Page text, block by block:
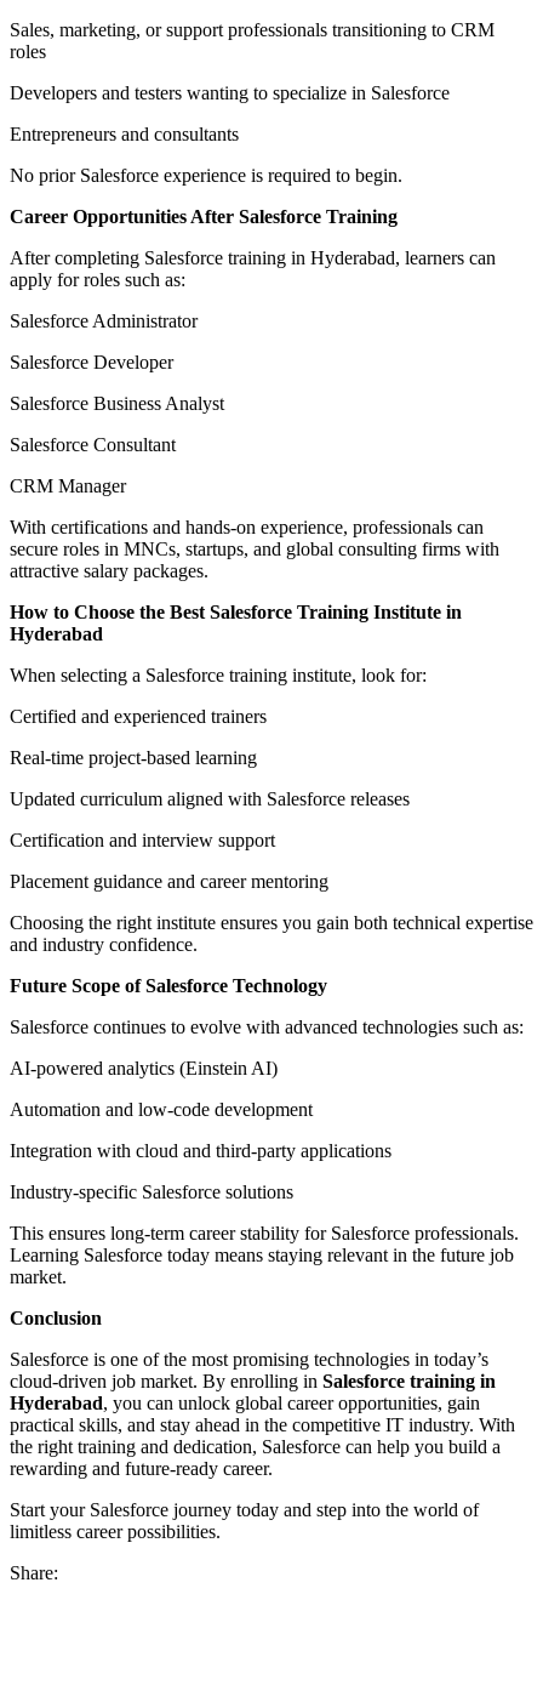
Sales, marketing, or support professionals transitioning to CRM
roles
Developers and testers wanting to specialize in Salesforce
Entrepreneurs and consultants
No prior Salesforce experience is required to begin.
Career Opportunities After Salesforce Training
After completing Salesforce training in Hyderabad, learners can
apply for roles such as:
Salesforce Administrator
Salesforce Developer
Salesforce Business Analyst
Salesforce Consultant
CRM Manager
With certifications and hands-on experience, professionals can
secure roles in MNCs, startups, and global consulting firms with
attractive salary packages.
How to Choose the Best Salesforce Training Institute in
Hyderabad
When selecting a Salesforce training institute, look for:
Certified and experienced trainers
Real-time project-based learning
Updated curriculum aligned with Salesforce releases
Certification and interview support
Placement guidance and career mentoring
Choosing the right institute ensures you gain both technical expertise
and industry confidence.
Future Scope of Salesforce Technology
Salesforce continues to evolve with advanced technologies such as:
AI-powered analytics (Einstein AI)
Automation and low-code development
Integration with cloud and third-party applications
Industry-specific Salesforce solutions
This ensures long-term career stability for Salesforce professionals.
Learning Salesforce today means staying relevant in the future job
market.
Conclusion
Salesforce is one of the most promising technologies in today’s
cloud-driven job market. By enrolling in Salesforce training in
Hyderabad, you can unlock global career opportunities, gain
practical skills, and stay ahead in the competitive IT industry. With
the right training and dedication, Salesforce can help you build a
rewarding and future-ready career.
Start your Salesforce journey today and step into the world of
limitless career possibilities.
Share: